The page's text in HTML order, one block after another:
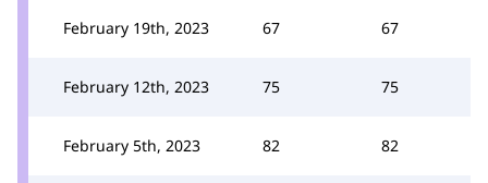
February 19th, 2023 67 67
February 12th, 2023 75 75
February 5th, 2023 82 82